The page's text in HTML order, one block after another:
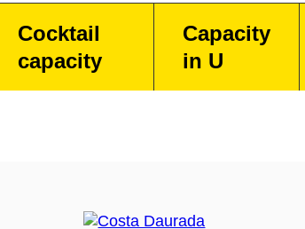
Cocktail
capacity
Capacity
in U